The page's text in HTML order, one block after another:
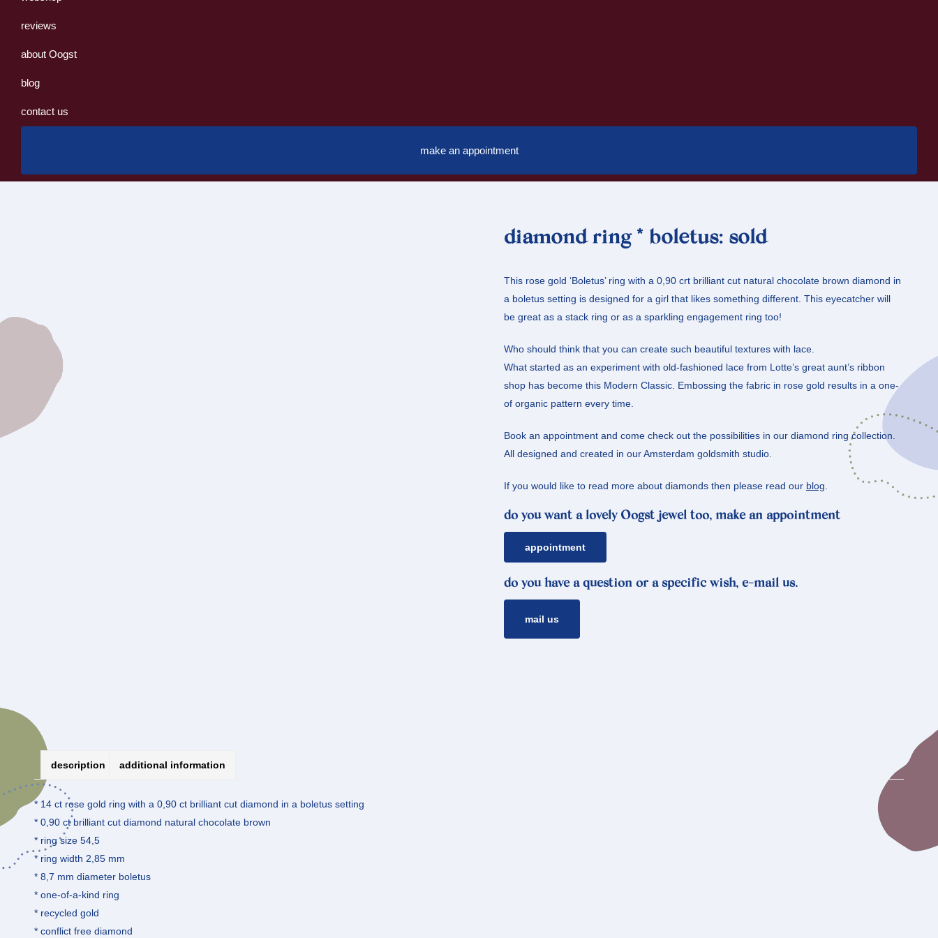
reviews
about Oogst
blog
contact us
make an appointment
diamond ring * boletus: sold
This rose gold ‘Boletus’ ring with a 0,90 crt brilliant cut natural chocolate brown diamond in
a boletus setting is designed for a girl that likes something different. This eyecatcher will
be great as a stack ring or as a sparkling engagement ring too!
Who should think that you can create such beautiful textures with lace.
What started as an experiment with old-fashioned lace from Lotte’s great aunt’s ribbon
shop has become this Modern Classic. Embossing the fabric in rose gold results in a one-
of organic pattern every time.
Book an appointment and come check out the possibilities in our diamond ring collection.
All designed and created in our Amsterdam goldsmith studio.
If you would like to read more about diamonds then please read our blog.
do you want a lovely Oogst jewel too, make an appointment
appointment
do you have a question or a specific wish, e-mail us.
mail us
description additional information
* 14 ct rose gold ring with a 0,90 ct brilliant cut diamond in a boletus setting
* 0,90 ct brilliant cut diamond natural chocolate brown
* ring size 54,5
* ring width 2,85 mm
* 8,7 mm diameter boletus
* one-of-a-kind ring
* recycled gold
* conflict free diamond